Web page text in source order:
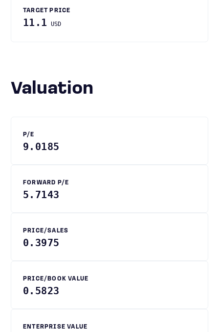
TARGET PRICE
11.1 USD
Valuation
P/E
9.0185
FORWARD P/E
5.7143
PRICE/SALES
0.3975
PRICE/BOOK VALUE
0.5823
ENTERPRISE VALUE